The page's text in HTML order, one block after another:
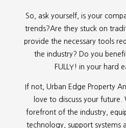
So, ask yourself, is your
trends?Are they stuck on
provide the necessary tools
the industry? Do you
FULLY! in your hard
If not, Urban Edge Property
love to discuss your future.
forefront of the industry,
technology, support systems